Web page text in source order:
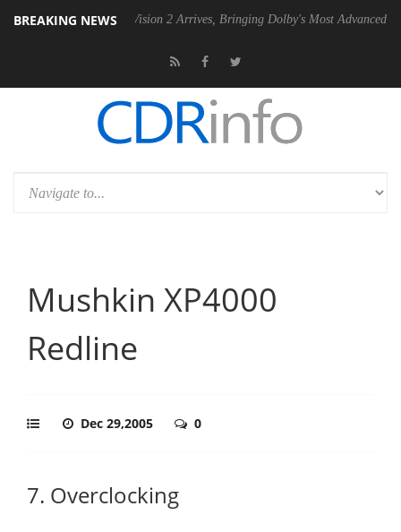
BREAKING NEWS
Dolby Vision 2 Arrives, Bringing Dolby's Most Advanced Picture
Mushkin XP4000
Redline
Dec 29,2005 0
7. Overclocking